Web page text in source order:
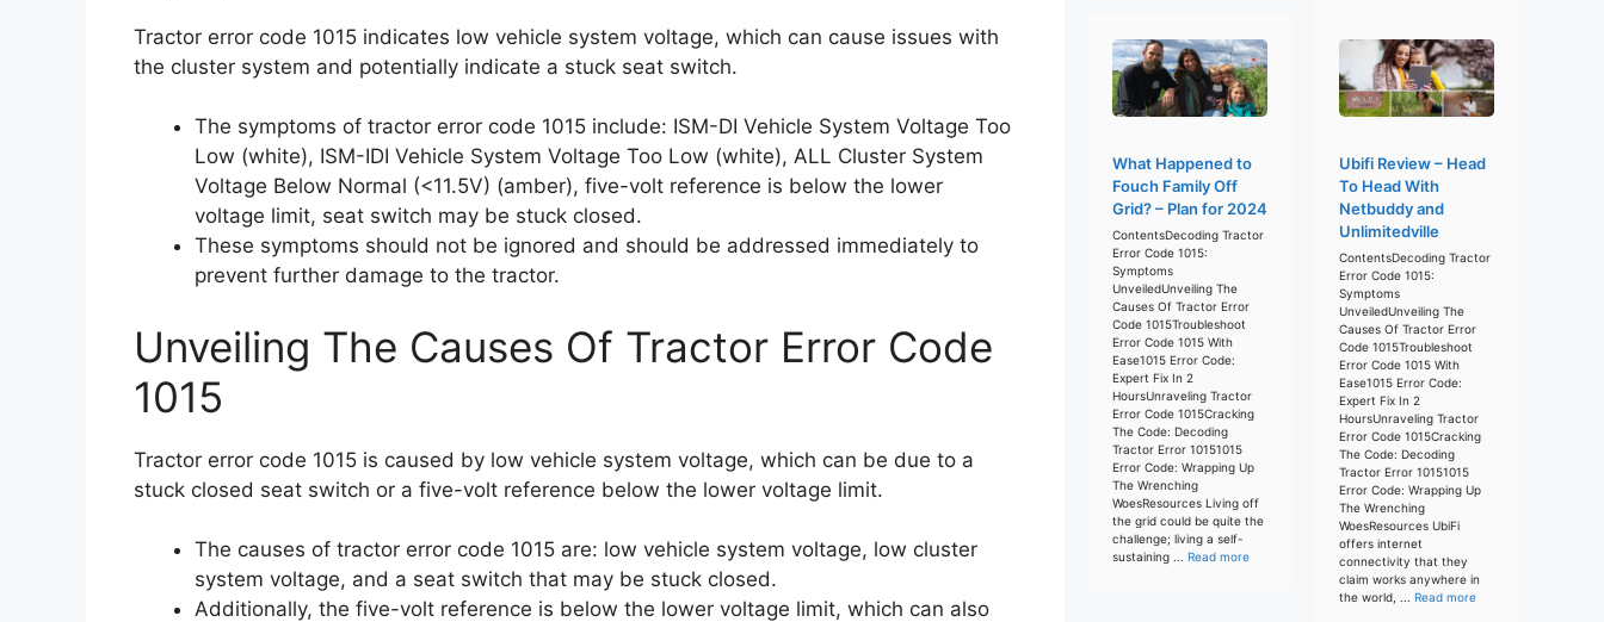
Tractor error code 1015 indicates low vehicle system voltage, which can cause issues with
the cluster system and potentially indicate a stuck seat switch.
The symptoms of tractor error code 1015 include: ISM-DI Vehicle System Voltage Too
Low (white), ISM-IDI Vehicle System Voltage Too Low (white), ALL Cluster System
Voltage Below Normal (<11.5V) (amber), five-volt reference is below the lower
voltage limit, seat switch may be stuck closed.
These symptoms should not be ignored and should be addressed immediately to
prevent further damage to the tractor.
Unveiling The Causes Of Tractor Error Code
1015
Tractor error code 1015 is caused by low vehicle system voltage, which can be due to a
stuck closed seat switch or a five-volt reference below the lower voltage limit.
The causes of tractor error code 1015 are: low vehicle system voltage, low cluster
system voltage, and a seat switch that may be stuck closed.
Additionally, the five-volt reference is below the lower voltage limit, which can also
What Happened to
Fouch Family Off
Grid? – Plan for 2024
ContentsDecoding Tractor
Error Code 1015:
Symptoms
UnveiledUnveiling The
Causes Of Tractor Error
Code 1015Troubleshoot
Error Code 1015 With
Ease1015 Error Code:
Expert Fix In 2
HoursUnraveling Tractor
Error Code 1015Cracking
The Code: Decoding
Tractor Error 10151015
Error Code: Wrapping Up
The Wrenching
WoesResources Living off
the grid could be quite the
challenge; living a self-
sustaining ... Read more
Ubifi Review – Head
To Head With
Netbuddy and
Unlimitedville
ContentsDecoding Tractor
Error Code 1015:
Symptoms
UnveiledUnveiling The
Causes Of Tractor Error
Code 1015Troubleshoot
Error Code 1015 With
Ease1015 Error Code:
Expert Fix In 2
HoursUnraveling Tractor
Error Code 1015Cracking
The Code: Decoding
Tractor Error 10151015
Error Code: Wrapping Up
The Wrenching
WoesResources UbiFi
offers internet
connectivity that they
claim works anywhere in
the world, ... Read more